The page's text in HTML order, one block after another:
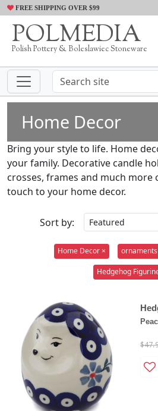
FREE SHIPPING OVER $99
POLMEDIA
Polish Pottery & Boleslawiec Stoneware
Home Decor
Bring your style to life. Home
your family. Decorative candle
crosses, frames and much more
touch to your home decor.
Sort by:
Home Decor ×
Hedgehog